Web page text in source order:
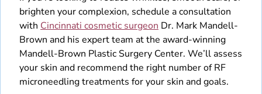
brighten your complexion, schedule a consultation
with Cincinnati cosmetic surgeon Dr. Mark Mandell-
Brown and his expert team at the award-winning
Mandell-Brown Plastic Surgery Center. We’ll assess
your skin and recommend the right number of RF
microneedling treatments for your skin and goals.